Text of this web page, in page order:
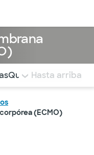
rápidamente a
Que esperar
Hasta arriba
(ECMO)